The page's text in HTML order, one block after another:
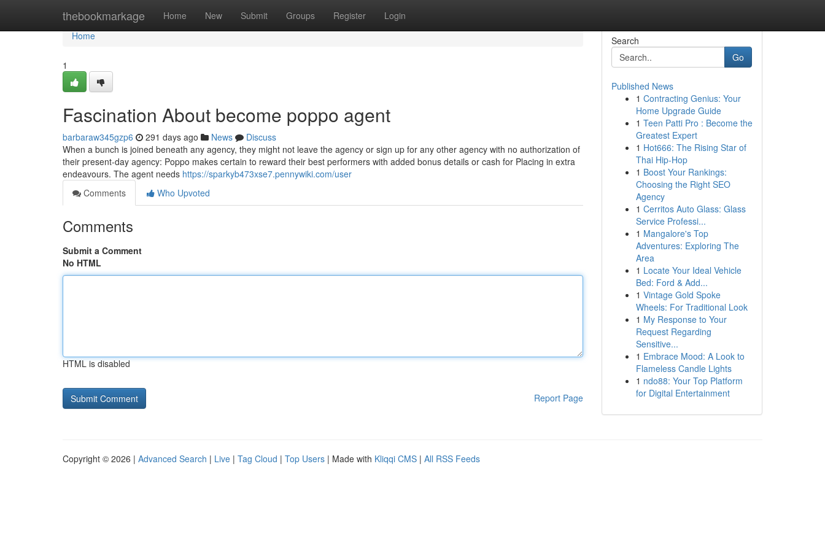
thebookmarkage Home New Submit Groups Register Login
Home
Home
1
Fascination About become poppo agent
barbaraw345gzp6 291 days ago News
Discuss
When a bunch is joined beneath any agency, they might not leave the agency or sign up for any other agency with no authorization of
their present-day agency: Poppo makes certain to reward their best performers with added bonus details or cash for Placing in extra
endeavours. The agent needs https://sparkyb473xse7.pennywiki.com/user
Comments
Who Upvoted
Comments
Submit a Comment
No HTML
HTML is disabled
Report Page
Search
Go
Published News
1 Contracting Genius: Your
Home Upgrade Guide
1 Teen Patti Pro : Become the
Greatest Expert
1 Hot666: The Rising Star of
Thai Hip-Hop
1 Boost Your Rankings:
Choosing the Right SEO
Agency
1 Cerritos Auto Glass: Glass
Service Professi...
1 Mangalore's Top
Adventures: Exploring The
Area
1 Locate Your Ideal Vehicle
Bed: Ford & Add...
1 Vintage Gold Spoke
Wheels: For Traditional Look
1 My Response to Your
Request Regarding
Sensitive...
1 Embrace Mood: A Look to
Flameless Candle Lights
1 ndo88: Your Top Platform
for Digital Entertainment
Copyright © 2026 | Advanced Search | Live | Tag Cloud | Top Users | Made with Kliqqi CMS | All RSS Feeds